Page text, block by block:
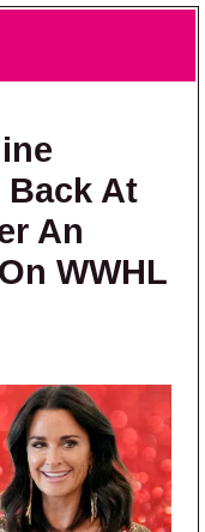
Back At
An
WWHL